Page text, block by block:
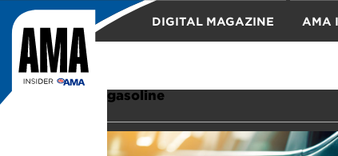
DIGITAL MAGAZINE AMA
gasoline